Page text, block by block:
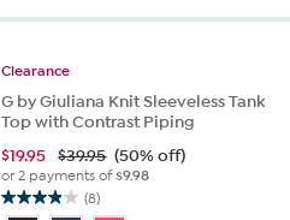
stars.
reviews
Clearance
G by Giuliana Knit Sleeveless Tank
Top with Contrast Piping
$19.95 $39.95 (50% off)
or 2 payments of$9.98
(8)
3.9